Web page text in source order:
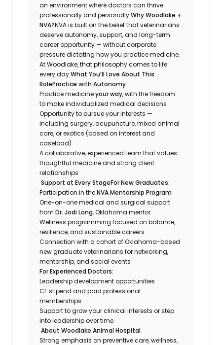
an environment where doctors can thrive
professionallyand personally.Why Woodlake +
NVA?NVA is built on the belief that veterinarians
deserve autonomy, support, and long-term
career opportunity — without corporate
pressure dictating how you practice medicine.
At Woodlake, that philosophy comes to life
every day.What You’ll Love About This
RolePractice with Autonomy
Practice medicineyour way, with the freedom
to make individualized medical decisions
Opportunity to pursue your interests —
including surgery, acupuncture, mixed animal
care, or exotics (based on interest and
caseload)
A collaborative, experienced team that values
thoughtful medicine and strong client
relationships
Support at Every StageFor New Graduates:
Participation in theNVA Mentorship Program
One-on-one medical and surgical support
fromDr. Jodi Long, Oklahoma mentor
Wellness programming focused on balance,
resilience, and sustainable careers
Connection with a cohort of Oklahoma-based
new graduate veterinarians for networking,
mentorship, and social events
For Experienced Doctors:
Leadership development opportunities
CE stipend and paid professional
memberships
Support to grow your clinical interests or step
into leadership over time
About Woodlake Animal Hospital
Strong emphasis on preventive care, wellness,